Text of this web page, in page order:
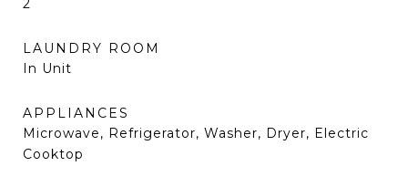
2
LAUNDRY ROOM
In Unit
APPLIANCES
Microwave, Refrigerator, Washer, Dryer, Electric
Cooktop